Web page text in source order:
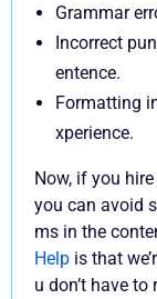
Grammar
Incorrect
entence.
Formatting
xperience.
Now, if you
you can avoid
ms in the
Help is that
u don’t have